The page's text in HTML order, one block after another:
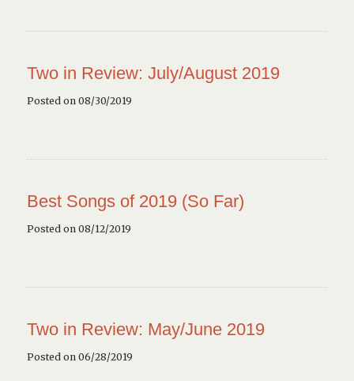
Two in Review: July/August 2019
Posted on 08/30/2019
Best Songs of 2019 (So Far)
Posted on 08/12/2019
Two in Review: May/June 2019
Posted on 06/28/2019